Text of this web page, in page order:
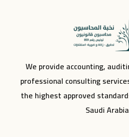
We provide accounting,
professional consulting
the highest approved
Saudi